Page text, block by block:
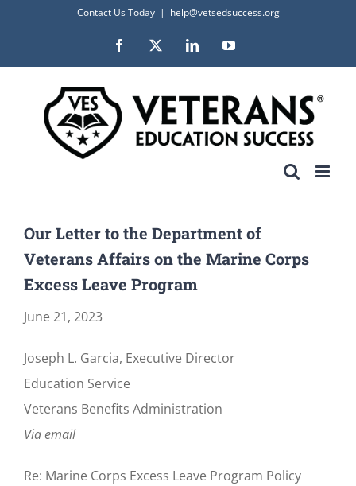
content
Contact Us Today | help@vetsedsuccess.org
Facebook LinkedInYouTube
Our Letter to the Department of
Veterans Affairs on the Marine Corps
Excess Leave Program
June 21, 2023
Joseph L. Garcia, Executive Director
Education Service
Veterans Benefits Administration
Via email
Re: Marine Corps Excess Leave Program Policy